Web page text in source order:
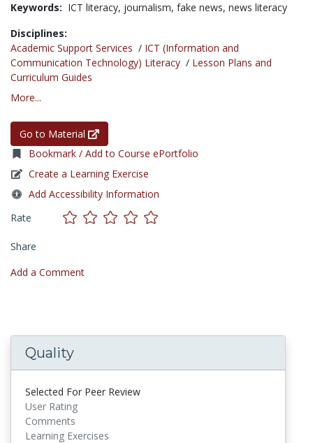
Keywords: ICT literacy, journalism, fake news, news literacy
Disciplines:
Academic Support Services / ICT (Information and
Communication Technology) Literacy / Lesson Plans and
Curriculum Guides
More...
Go to Material
Bookmark / Add to Course ePortfolio
Create a Learning Exercise
Add Accessibility Information
Rate
Share
Add a Comment
Quality
Selected For Peer Review
User Rating
Comments
Learning Exercises